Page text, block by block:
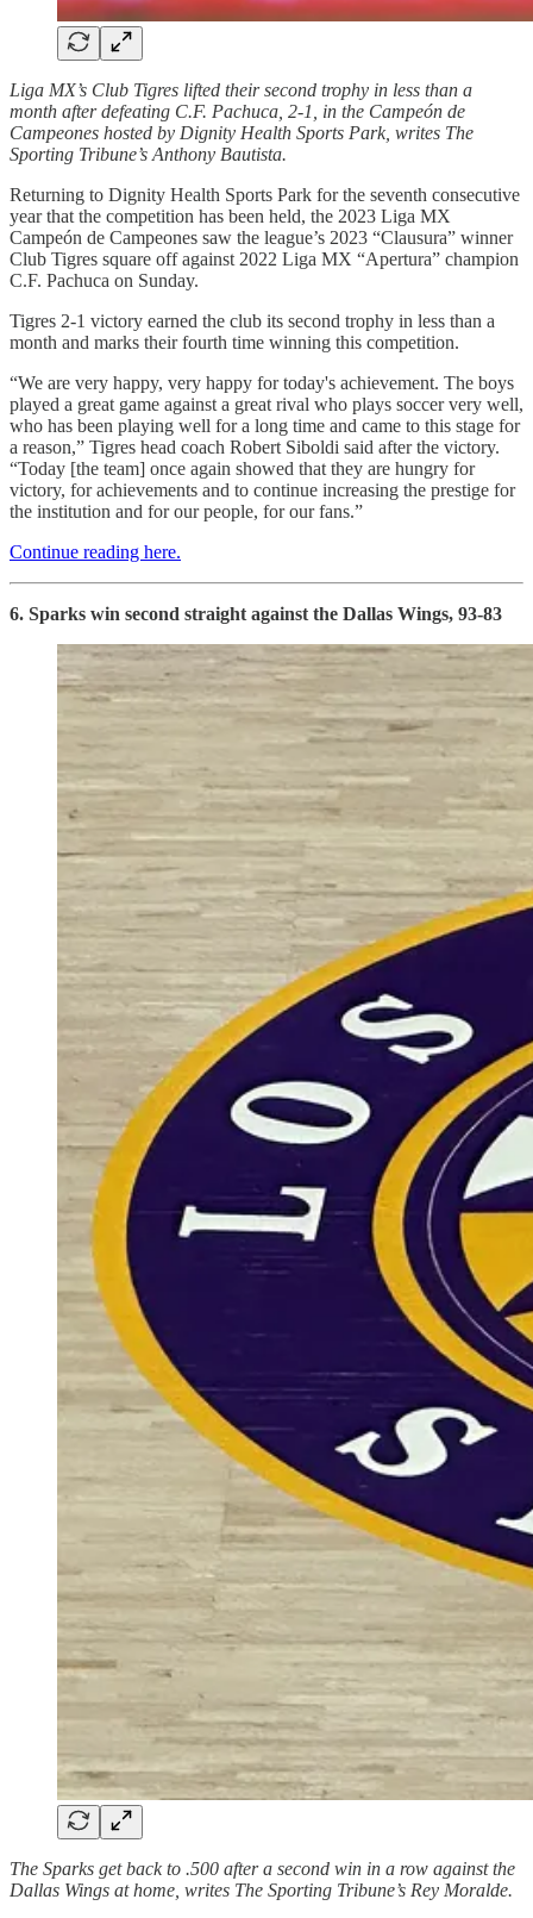
Liga MX’s Club Tigres lifted their second trophy in less than a
month after defeating C.F. Pachuca, 2-1, in the Campeón de
Campeones hosted by Dignity Health Sports Park, writes The
Sporting Tribune’s Anthony Bautista.
Returning to Dignity Health Sports Park for the seventh consecutive
year that the competition has been held, the 2023 Liga MX
Campeón de Campeones saw the league’s 2023 “Clausura” winner
Club Tigres square off against 2022 Liga MX “Apertura” champion
C.F. Pachuca on Sunday.
Tigres 2-1 victory earned the club its second trophy in less than a
month and marks their fourth time winning this competition.
“We are very happy, very happy for today's achievement. The boys
played a great game against a great rival who plays soccer very well,
who has been playing well for a long time and came to this stage for
a reason,” Tigres head coach Robert Siboldi said after the victory.
“Today [the team] once again showed that they are hungry for
victory, for achievements and to continue increasing the prestige for
the institution and for our people, for our fans.”
Continue reading here.
6. Sparks win second straight against the Dallas Wings, 93-83
The Sparks get back to .500 after a second win in a row against the
Dallas Wings at home, writes The Sporting Tribune’s Rey Moralde.